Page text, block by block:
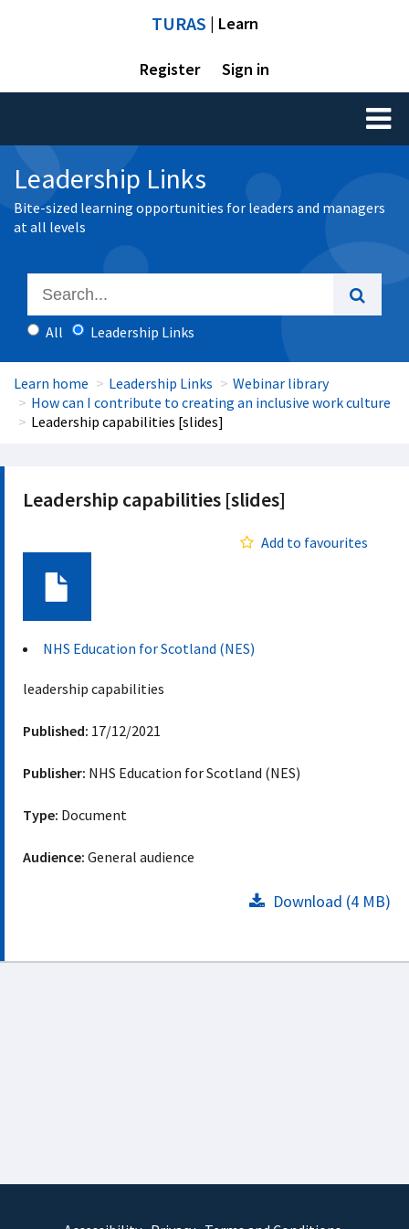
TURAS | Learn
Register Sign in
Toggle
Leadership Links
Bite-sized learning opportunities for leaders and managers
at all levels
All Leadership Links
Learn home Leadership Links
Webinar library
How can I contribute to creating an inclusive work culture
Leadership capabilities [slides]
Leadership capabilities [slides]
Add to favourites
NHS Education for Scotland (NES)
leadership capabilities
Published: 17/12/2021
Publisher: NHS Education for Scotland (NES)
Type: Document
Audience: General audience
Download (4 MB)